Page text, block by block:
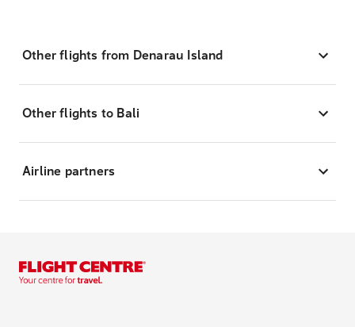
Other flights from Denarau Island
Other flights to Bali
Airline partners